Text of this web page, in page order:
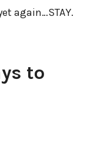
again…STAY.
to